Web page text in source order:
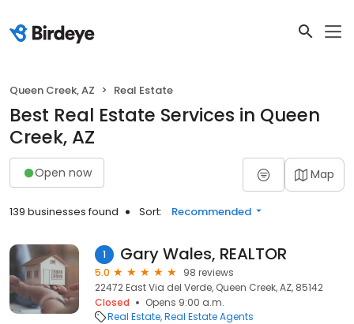
Queen Creek, AZ Real Estate
Best Real Estate Services in Queen
Creek, AZ
Open now Map
139 businesses found Sort: Recommended
1 Gary Wales, REALTOR
5.0
98 reviews
22472 East Via del Verde, Queen Creek, AZ, 85142
Closed
Opens 9:00 a.m.
Real Estate Real Estate Agents